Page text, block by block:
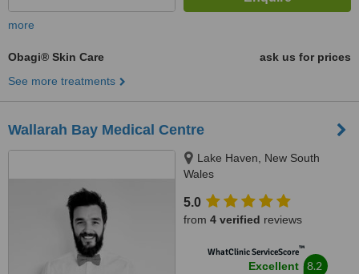
more
Obagi® Skin Care
ask us for prices
See more treatments
Wallarah Bay Medical Centre
Lake Haven, New South
Wales
5.0
from 4 verified reviews
WhatClinic ServiceScore™
Excellent 8.2